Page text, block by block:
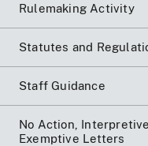
Rulemaking Activity
Statutes and
Staff Guidance
No Action,
Exemptive Letters